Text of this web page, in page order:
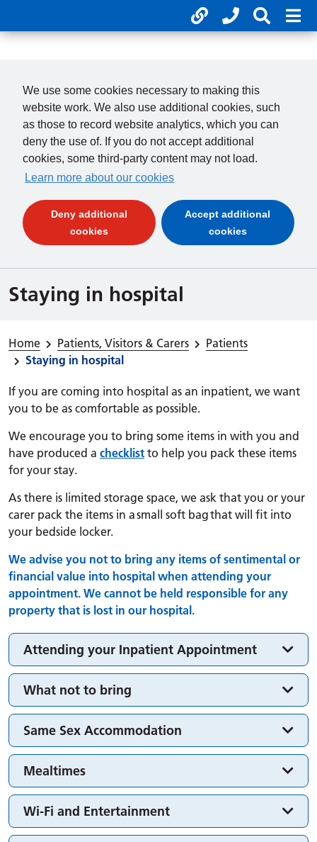
Useful links
Phone
Search
We use some cookies necessary to making this
website work. We also use additional cookies, such
as those to record website analytics, which you can
deny the use of. If you do not accept additional
cookies, some third-party content may not load.
Learn more about our cookies
Deny additional
cookies(and dismiss cookie message)
Accept additional
cookies(and dismiss
Staying in hospital
Home Patients, Visitors & Carers
Patients
Staying in hospital
If you are coming into hospital as an inpatient, we want
you to be as comfortable as possible.
We encourage you to bring some items in with you and
have produced a checklist to help you pack these items
for your stay.
As there is limited storage space, we ask that you or your
carer pack the items in a small soft bag that will fit into
your bedside locker.
We advise you not to bring any items of sentimental or
financial value into hospital when attending your
appointment. We cannot be held responsible for any
property that is lost in our hospital.
Attending your Inpatient Appointment
What not to bring
Same Sex Accommodation
Mealtimes
Wi-Fi and Entertainment